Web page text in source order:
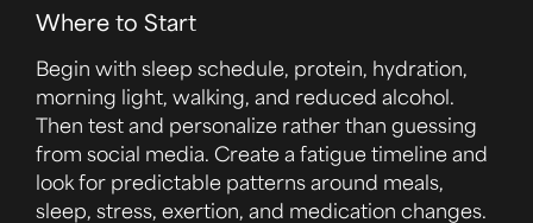
Where to Start
Begin with sleep schedule, protein, hydration,
morning light, walking, and reduced alcohol.
Then test and personalize rather than guessing
from social media. Create a fatigue timeline and
look for predictable patterns around meals,
sleep, stress, exertion, and medication changes.